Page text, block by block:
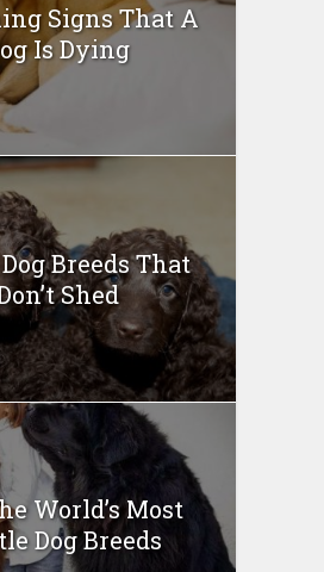
Signs That A
Is Dying
Breeds That
Shed
World’s Most
Dog Breeds